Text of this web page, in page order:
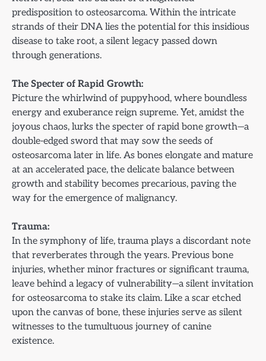
predisposition to osteosarcoma. Within the intricate
strands of their DNA lies the potential for this insidious
disease to take root, a silent legacy passed down
through generations.
The Specter of Rapid Growth:
Picture the whirlwind of puppyhood, where boundless
energy and exuberance reign supreme. Yet, amidst the
joyous chaos, lurks the specter of rapid bone growth—a
double-edged sword that may sow the seeds of
osteosarcoma later in life. As bones elongate and mature
at an accelerated pace, the delicate balance between
growth and stability becomes precarious, paving the
way for the emergence of malignancy.
Trauma:
In the symphony of life, trauma plays a discordant note
that reverberates through the years. Previous bone
injuries, whether minor fractures or significant trauma,
leave behind a legacy of vulnerability—a silent invitation
for osteosarcoma to stake its claim. Like a scar etched
upon the canvas of bone, these injuries serve as silent
witnesses to the tumultuous journey of canine
existence.